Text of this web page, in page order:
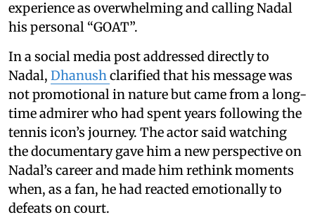
experience as overwhelming and calling Nadal
his personal “GOAT”.
In a social media post addressed directly to
Nadal, Dhanush clarified that his message was
not promotional in nature but came from a long-
time admirer who had spent years following the
tennis icon’s journey. The actor said watching
the documentary gave him a new perspective on
Nadal’s career and made him rethink moments
when, as a fan, he had reacted emotionally to
defeats on court.